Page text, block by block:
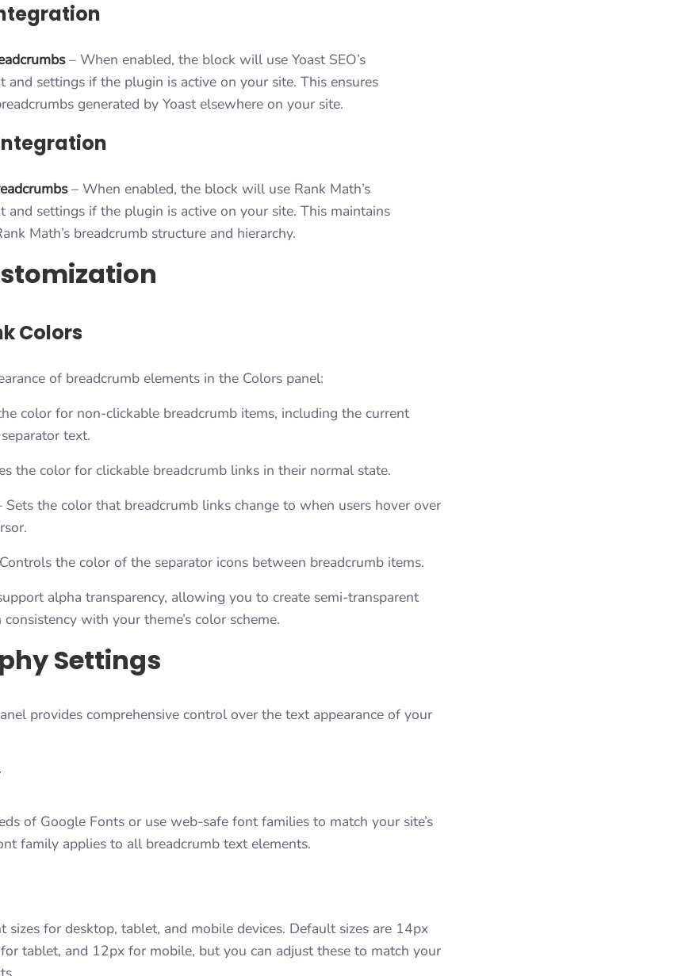
– When enabled, the block will use Yoast SEO’s
and settings if the plugin is active on your site. This ensures
generated by Yoast elsewhere on your site.
– When enabled, the block will use Rank Math’s
and settings if the plugin is active on your site. This maintains
Math’s breadcrumb structure and hierarchy.
Colors
of breadcrumb elements in the Colors panel:
color for non-clickable breadcrumb items, including the current
text.
the color for clickable breadcrumb links in their normal state.
the color that breadcrumb links change to when users hover over
the color of the separator icons between breadcrumb items.
alpha transparency, allowing you to create semi-transparent
with your theme’s color scheme.
Settings
provides comprehensive control over the text appearance of your
of Google Fonts or use web-safe font families to match your site’s
family applies to all breadcrumb text elements.
sizes for desktop, tablet, and mobile devices. Default sizes are 14px
tablet, and 12px for mobile, but you can adjust these to match your